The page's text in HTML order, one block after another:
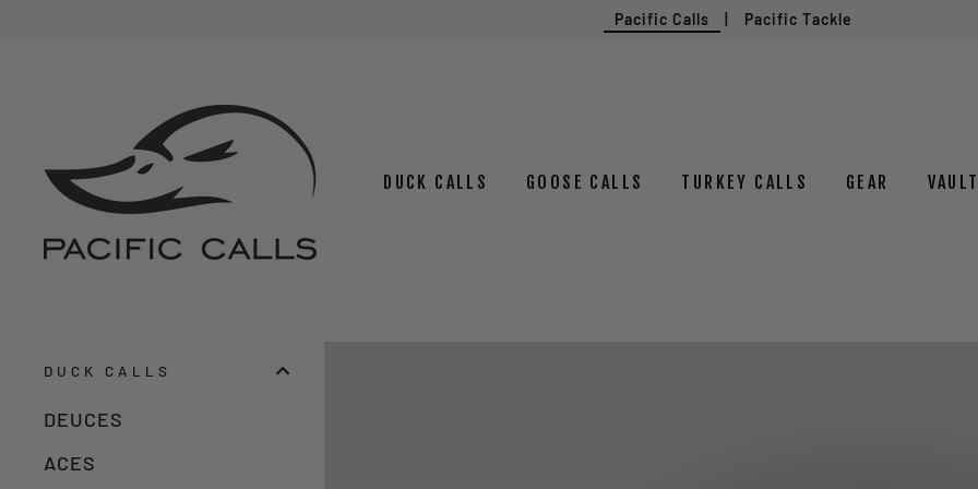
Pacific Calls Pacific Tackle
DUCK CALLS GOOSE CALLS TURKEY CALLS GEAR VAULT
DUCK CALLS
DEUCES
ACES